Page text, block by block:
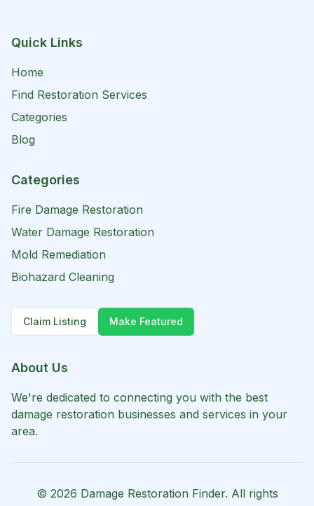
Quick Links
Home
Find Restoration Services
Categories
Blog
Categories
Fire Damage Restoration
Water Damage Restoration
Mold Remediation
Biohazard Cleaning
Claim Listing Make Featured
About Us
We're dedicated to connecting you with the best
damage restoration businesses and services in your
area.
© 2026 Damage Restoration Finder. All rights